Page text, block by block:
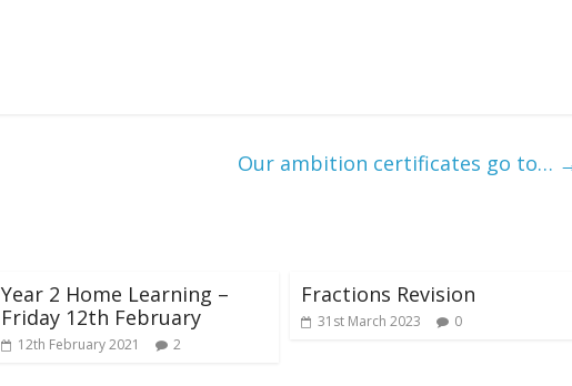
Our ambition certificates go to…
Year 2 Home Learning –
Friday 12th February
12th February 2021 2
Fractions Revision
31st March 2023 0